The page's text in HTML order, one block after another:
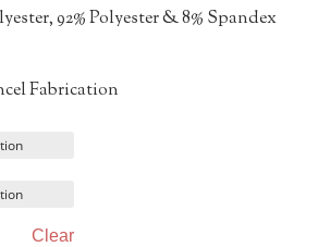
92% Polyester & 8% Spandex
Fabrication
Clear